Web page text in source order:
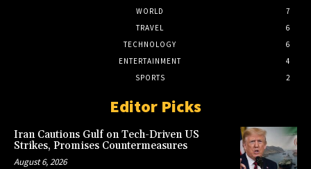
WORLD
7
TRAVEL
6
TECHNOLOGY
6
ENTERTAINMENT
4
SPORTS
2
Editor Picks
Iran Cautions Gulf on Tech-Driven US
Strikes, Promises Countermeasures
August 6, 2026